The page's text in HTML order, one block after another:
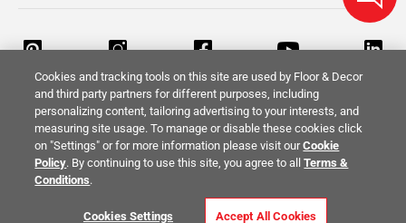
Return Policy Terms & Conditions Privacy Policy
Your Privacy Rights
Cookies and tracking tools on this site are used by Floor & Decor
and third party partners for different purposes, including
personalizing content, tailoring advertising to your interests, and
measuring site usage. To manage or disable these cookies click
on "Settings" or for more information please visit ourCookie
Policy. By continuing to use this site, you agree to allTerms &
Conditions.
Cookies Settings Accept All Cookies